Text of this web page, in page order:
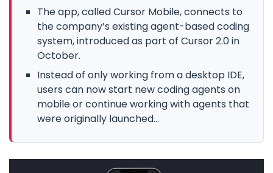
The app, called Cursor Mobile, connects to
the company’s existing agent-based coding
system, introduced as part of Cursor 2.0 in
October.
Instead of only working from a desktop IDE,
users can now start new coding agents on
mobile or continue working with agents that
were originally launched...